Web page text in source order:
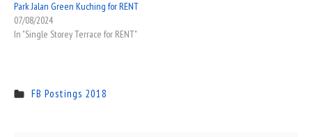
Park Jalan Green Kuching for RENT
07/08/2024
In "Single Storey Terrace for RENT"
FB Postings 2018